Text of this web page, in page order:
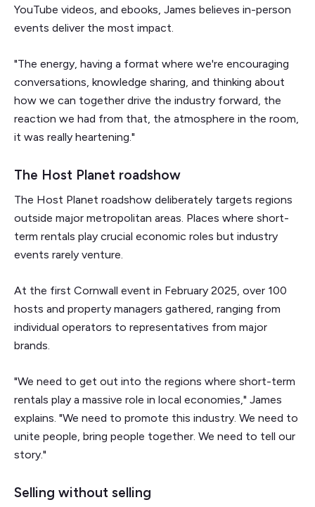
YouTube videos, and ebooks, James believes in-person
events deliver the most impact.
"The energy, having a format where we're encouraging
conversations, knowledge sharing, and thinking about
how we can together drive the industry forward, the
reaction we had from that, the atmosphere in the room,
it was really heartening."
The Host Planet roadshow
The Host Planet roadshow deliberately targets regions
outside major metropolitan areas. Places where short-
term rentals play crucial economic roles but industry
events rarely venture.
At the first Cornwall event in February 2025, over 100
hosts and property managers gathered, ranging from
individual operators to representatives from major
brands.
"We need to get out into the regions where short-term
rentals play a massive role in local economies," James
explains. "We need to promote this industry. We need to
unite people, bring people together. We need to tell our
story."
Selling without selling